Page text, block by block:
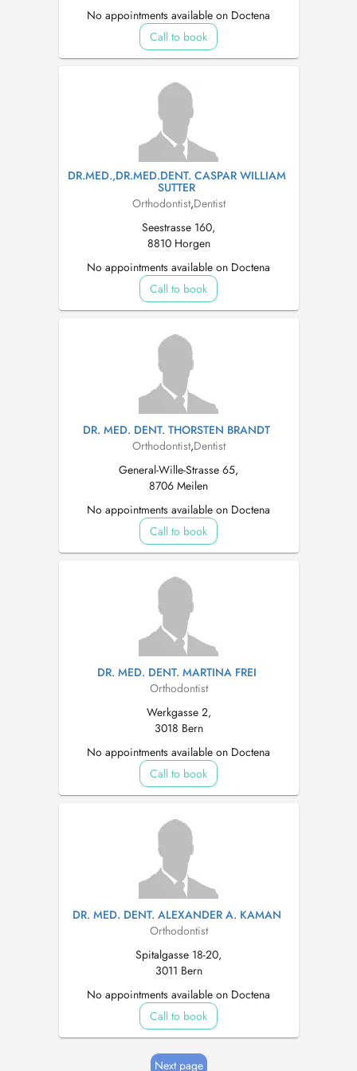
No appointments available on Doctena
Call to book
DR.MED.,DR.MED.DENT. CASPAR WILLIAM
SUTTER
Orthodontist,Dentist
Seestrasse 160,
8810 Horgen
No appointments available on Doctena
Call to book
DR. MED. DENT. THORSTEN BRANDT
Orthodontist,Dentist
General-Wille-Strasse 65,
8706 Meilen
No appointments available on Doctena
Call to book
DR. MED. DENT. MARTINA FREI
Orthodontist
Werkgasse 2,
3018 Bern
No appointments available on Doctena
Call to book
DR. MED. DENT. ALEXANDER A. KAMAN
Orthodontist
Spitalgasse 18-20,
3011 Bern
No appointments available on Doctena
Call to book
Next page